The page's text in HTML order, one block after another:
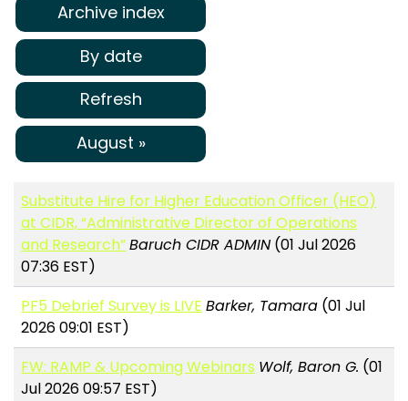
Archive index
By date
Refresh
August »
Substitute Hire for Higher Education Officer (HEO)
at CIDR, “Administrative Director of Operations
and Research”Baruch CIDR ADMIN (01 Jul 2026
07:36 EST)
PF5 Debrief Survey is LIVE Barker, Tamara (01 Jul
2026 09:01 EST)
FW: RAMP & Upcoming Webinars Wolf, Baron G. (01
Jul 2026 09:57 EST)